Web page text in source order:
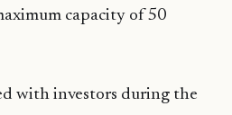
capacity of 50
with investors during the